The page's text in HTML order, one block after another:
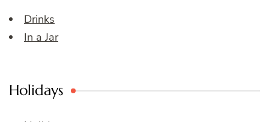
Drinks
In a Jar
Holidays